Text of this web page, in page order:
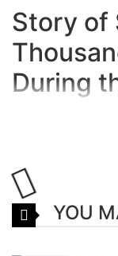
Story of
During
“Mr. Chen, the
YOU